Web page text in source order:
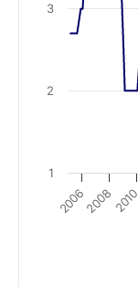
200620082010
2
3
1